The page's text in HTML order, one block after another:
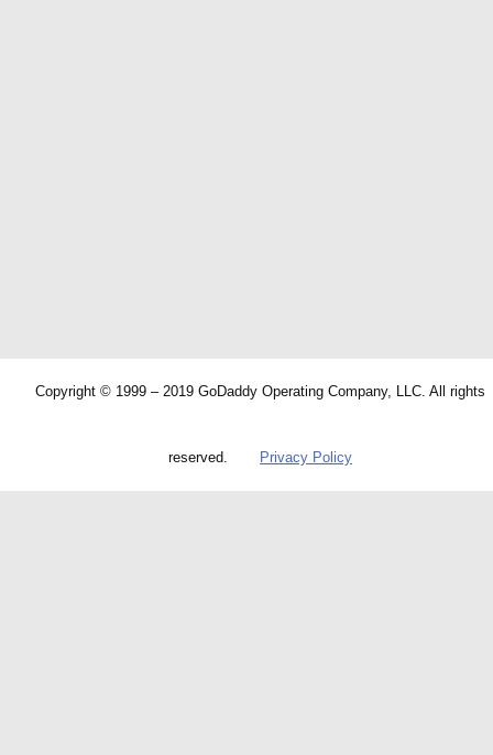
Copyright © 1999 – 2019 GoDaddy Operating Company, LLC. All rights
reserved. Privacy Policy